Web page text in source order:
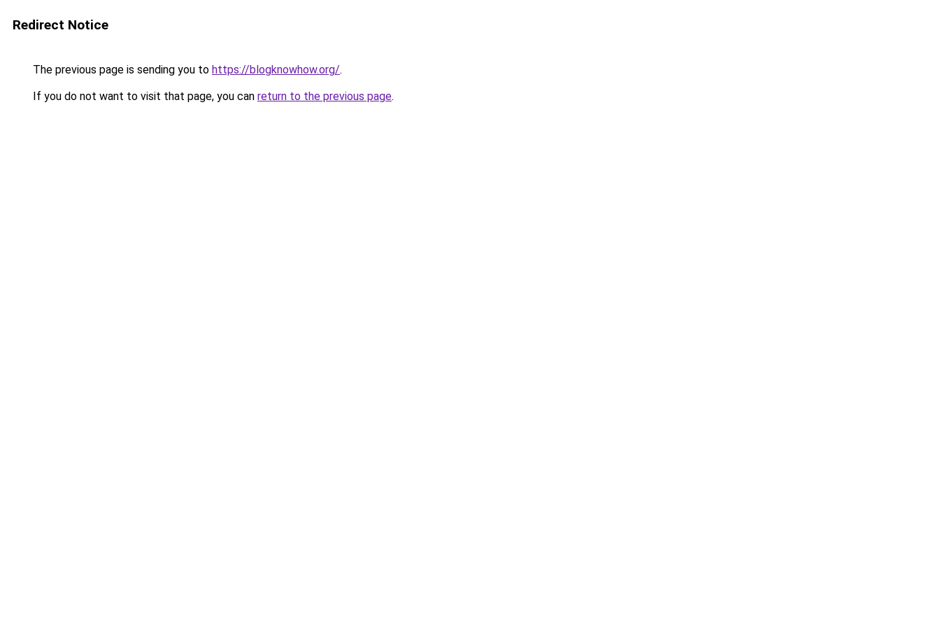
Redirect Notice
The previous page is sending you to https://blogknowhow.org/.
If you do not want to visit that page, you can return to the previous page.